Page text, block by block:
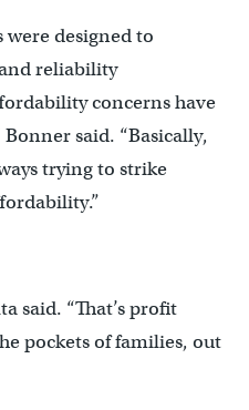
were designed to
reliability
concerns have
said. “Basically,
trying to strike
said. “That’s profit
pockets of families, out